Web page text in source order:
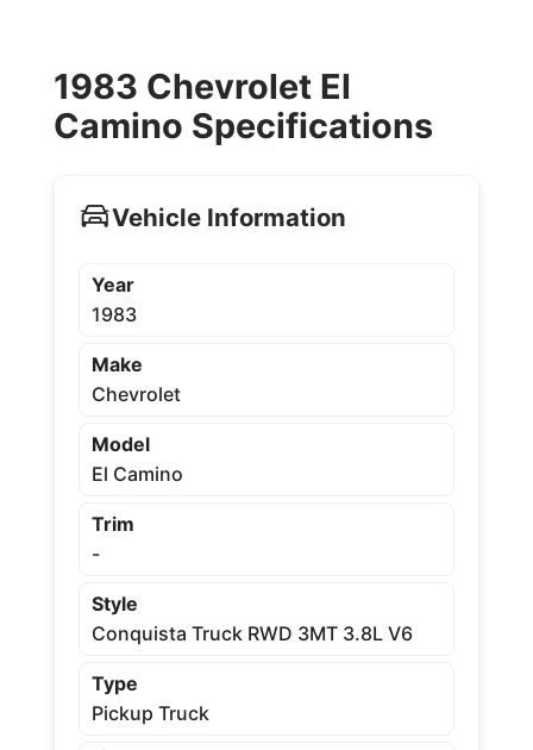
1983 Chevrolet El
Camino Specifications
Vehicle Information
Year
1983
Make
Chevrolet
Model
El Camino
Trim
-
Style
Conquista Truck RWD 3MT 3.8L V6
Type
Pickup Truck